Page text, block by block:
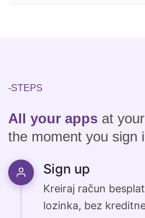
-STEPS
All your apps at
the moment you sign
Sign up